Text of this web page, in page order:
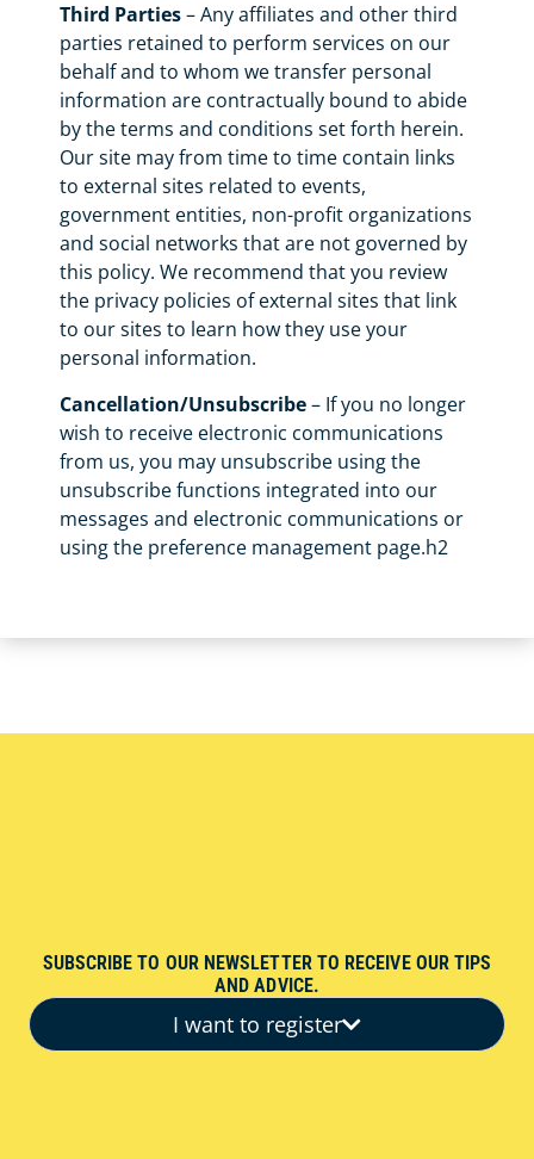
Third Parties– Any affiliates and other third
parties retained to perform services on our
behalf and to whom we transfer personal
information are contractually bound to abide
by the terms and conditions set forth herein.
Our site may from time to time contain links
to external sites related to events,
government entities, non-profit organizations
and social networks that are not governed by
this policy. We recommend that you review
the privacy policies of external sites that link
to our sites to learn how they use your
personal information.
Cancellation/Unsubscribe– If you no longer
wish to receive electronic communications
from us, you may unsubscribe using the
unsubscribe functions integrated into our
messages and electronic communications or
using the preference management page.h2
SUBSCRIBE TO OUR NEWSLETTER TO RECEIVE OUR TIPS
AND ADVICE.
I want to register